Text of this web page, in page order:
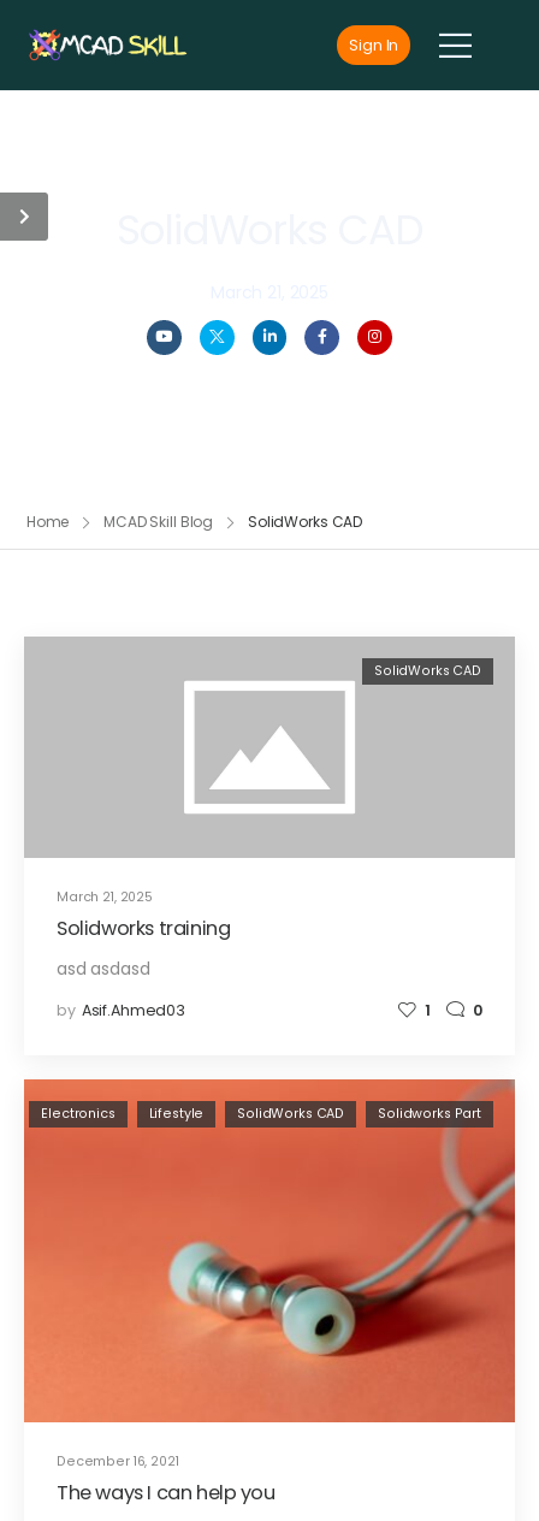
Sign In
Home MCAD Skill Blog SolidWorks CAD
March 21, 2025
SolidWorks CAD
Solidworks training
asd asdasd
by Asif.ahmed03 1 0
December 16, 2021
Electronics Lifestyle SolidWorks CAD Solidworks Part
The ways I can help you